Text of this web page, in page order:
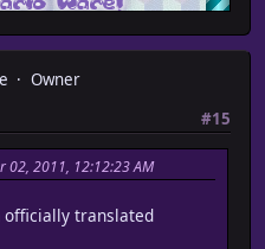
Owner
#15
02, 2011, 12:12:23 AM
translated